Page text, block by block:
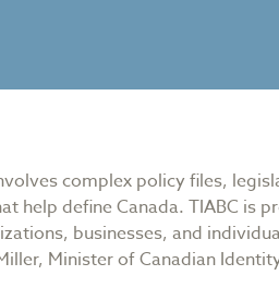
complex policy files,
help define Canada. TIABC is
businesses, and
Minister of Canadian